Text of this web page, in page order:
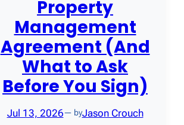
Property
Management
Agreement (And
What to Ask
Before You Sign)
Jul 13, 2026— byJason Crouch